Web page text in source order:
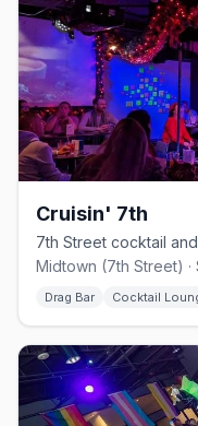
Cruisin' 7th
7th Street cocktail
Midtown (7th Street) ·
Drag Bar Cocktail